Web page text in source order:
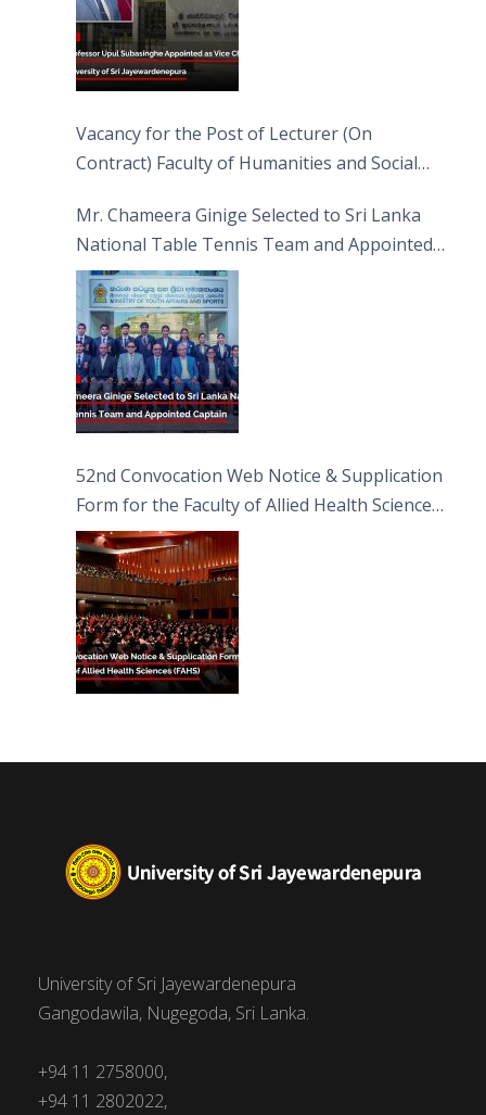
Vacancy for the Post of Lecturer (On
Contract) Faculty of Humanities and Social
Mr. Chameera Ginige Selected to Sri Lanka
National Table Tennis Team and Appointed
Captain
52nd Convocation Web Notice & Supplication
Form for the Faculty of Allied Health Sciences
(FAHS)
University of Sri Jayewardenepura
Gangodawila, Nugegoda, Sri Lanka.
+94 11 2758000,
+94 11 2802022,